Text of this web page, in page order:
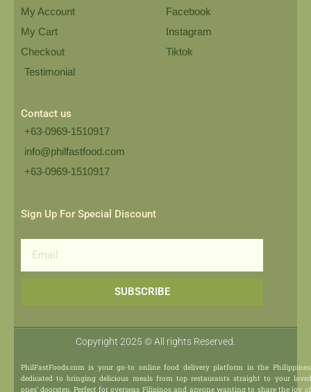
My Account
My Cart
Checkout
Testimonial
Facebook
Instagram
Tiktok
Contact us
+63-0969-1510917
info@philfastfood.com
+63-0969-1510917​
Sign Up For Special Discount
SUBSCRIBE
Copyright 2025 © All rights Reserved.
PhilFastFoods.com is your go-to online food delivery platform in the Philippines,
dedicated to bringing delicious meals from top restaurants straight to your loved
ones’ doorstep. Perfect for overseas Filipinos and anyone wanting to share the joy of